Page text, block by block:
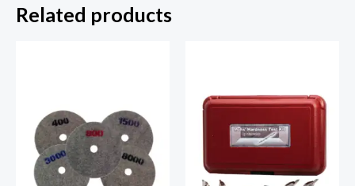
Related products